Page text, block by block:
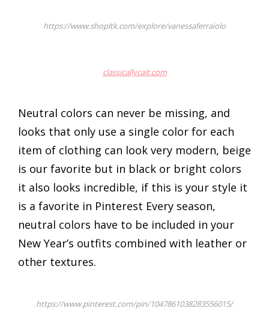
https://www.shopltk.com/explore/vanessaferraiolo
classicallycait.com
Neutral colors can never be missing, and
looks that only use a single color for each
item of clothing can look very modern, beige
is our favorite but in black or bright colors
it also looks incredible, if this is your style it
is a favorite in Pinterest Every season,
neutral colors have to be included in your
New Year’s outfits combined with leather or
other textures.
https://www.pinterest.com/pin/1047861038283556015/